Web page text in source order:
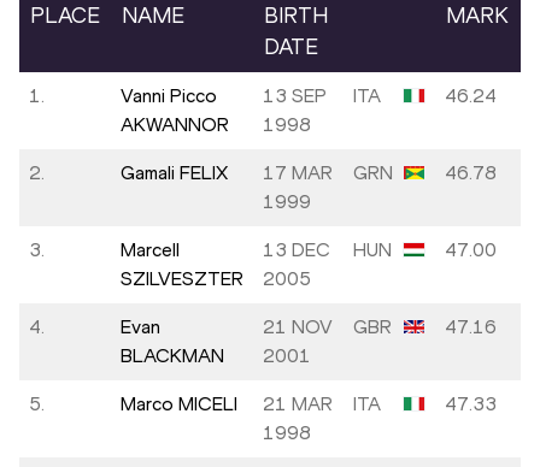
PLACE NAME
BIRTH
DATE
MARK
1.
Vanni Picco
AKWANNOR
13 SEP
1998
ITA 46.24
2. Gamali FELIX
17 MAR
1999
GRN 46.78
3.
Marcell
SZILVESZTER
13 DEC
2005
HUN 47.00
4.
Evan
BLACKMAN
21 NOV
2001
GBR 47.16
5. Marco MICELI
21 MAR
1998
ITA 47.33